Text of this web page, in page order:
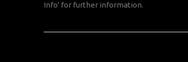
Info' for further information.